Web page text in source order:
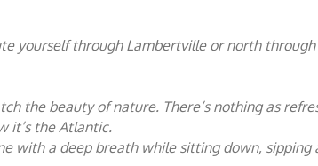
yourself through Lambertville or north through
the beauty of nature. There’s nothing as
it’s the Atlantic.
with a deep breath while sitting down, sipping